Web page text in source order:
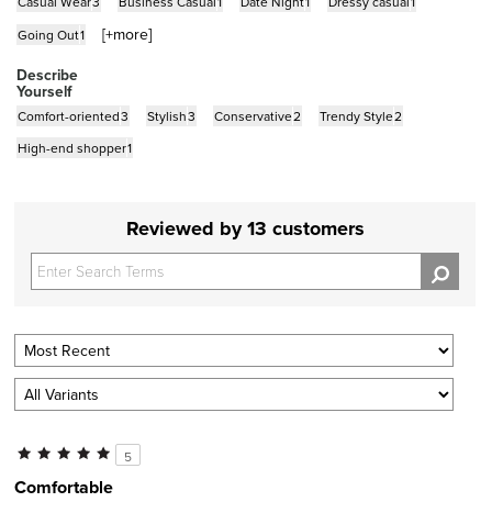
Going Out1 [+more]
Describe
Yourself
Comfort-oriented3 Stylish3 Conservative2 Trendy Style2
High-end shopper1
Reviewed by 13 customers
5
Comfortable